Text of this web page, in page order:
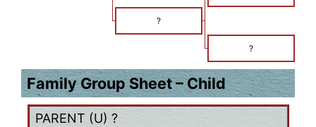
?
?
Family Group Sheet – Child
PARENT (U) ?